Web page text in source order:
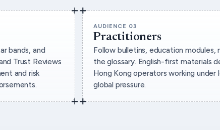
bands, and
Trust Reviews
and risk
AUDIENCE 03
Practitioners
Follow bulletins, education modules,
the glossary. English-first materials
Hong Kong operators working under
global pressure.